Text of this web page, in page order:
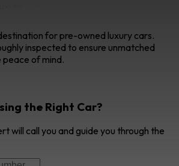
for pre-owned luxury cars.
inspected to ensure unmatched
of mind.
the Right Car?
will call you and guide you through the